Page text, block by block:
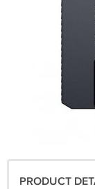
PRODUCT